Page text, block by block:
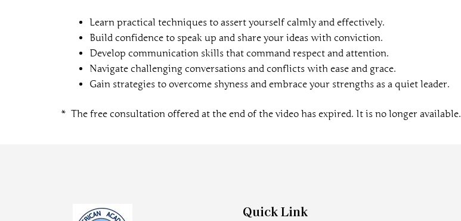
Learn practical techniques to assert yourself calmly and effectively.
Build confidence to speak up and share your ideas with conviction.
Develop communication skills that command respect and attention.
Navigate challenging conversations and conflicts with ease and grace.
Gain strategies to overcome shyness and embrace your strengths as a quiet leader.
* The free consultation offered at the end of the video has expired. It is no longer available.
Quick Link